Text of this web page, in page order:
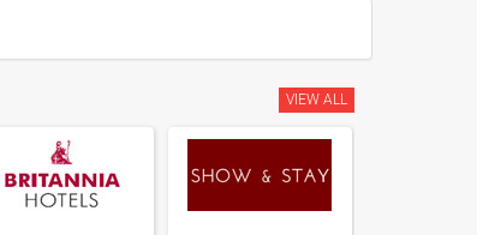
VIEW ALL